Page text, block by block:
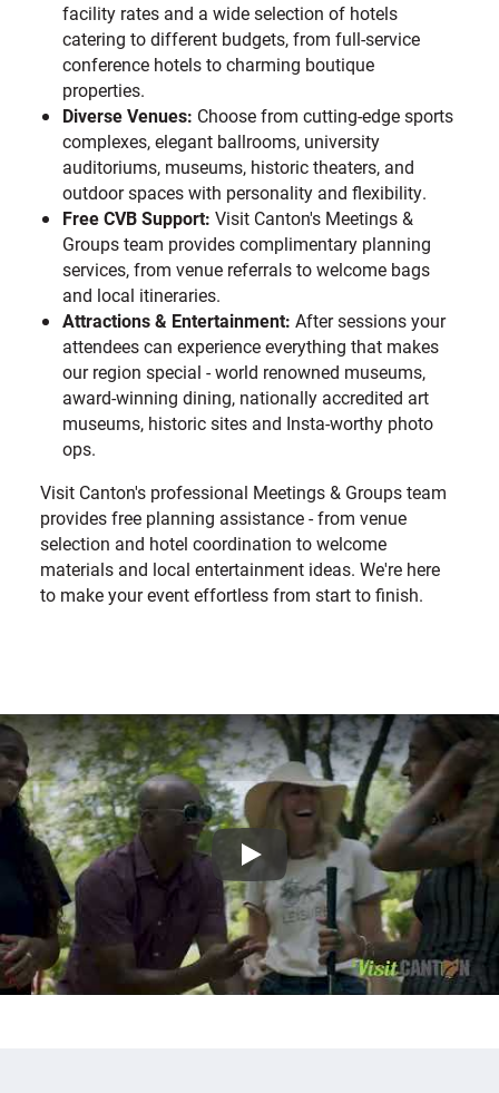
facility rates and a wide selection of hotels
catering to different budgets, from full-service
conference hotels to charming boutique
properties.
Diverse Venues: Choose from cutting-edge sports
complexes, elegant ballrooms, university
auditoriums, museums, historic theaters, and
outdoor spaces with personality and flexibility.
Free CVB Support: Visit Canton's Meetings &
Groups team provides complimentary planning
services, from venue referrals to welcome bags
and local itineraries.
Attractions & Entertainment: After sessions your
attendees can experience everything that makes
our region special - world renowned museums,
award-winning dining, nationally accredited art
museums, historic sites and Insta-worthy photo
ops.
Visit Canton's professional Meetings & Groups team
provides free planning assistance - from venue
selection and hotel coordination to welcome
materials and local entertainment ideas. We're here
to make your event effortless from start to finish.
Play